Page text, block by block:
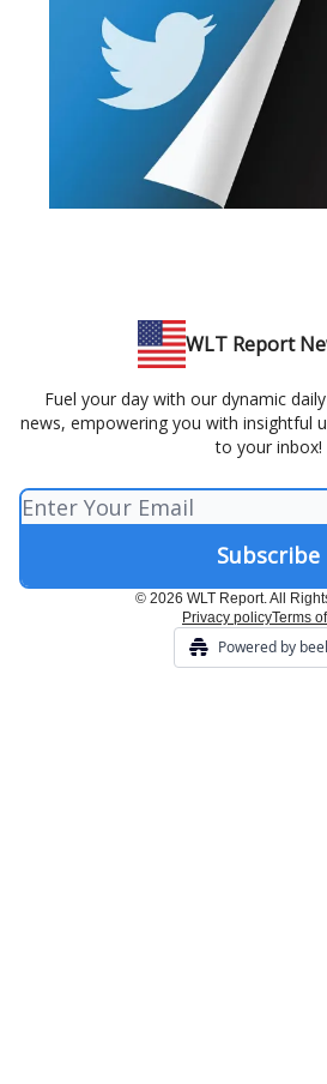
WLT Report
Fuel your day with our dynamic
news, empowering you with insightful
to your inbox!
© 2026 WLT Report. All
Privacy policyTerms
Powered by